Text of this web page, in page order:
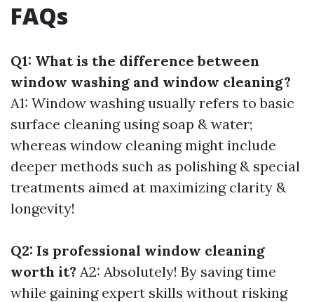
FAQs
Q1: What is the difference between
window washing and window cleaning?
A1: Window washing usually refers to basic
surface cleaning using soap & water;
whereas window cleaning might include
deeper methods such as polishing & special
treatments aimed at maximizing clarity &
longevity!
Q2: Is professional window cleaning
worth it? A2: Absolutely! By saving time
while gaining expert skills without risking